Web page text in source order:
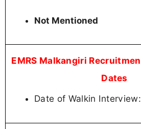
Not Mentioned
EMRS Malkangiri
Dates
Date of Walkin Interview: